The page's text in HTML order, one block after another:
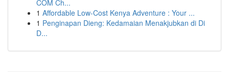
COM Ch...
1 Affordable Low-Cost Kenya Adventure : Your ...
1 Penginapan Dieng: Kedamaian Menakjubkan di Di
D...